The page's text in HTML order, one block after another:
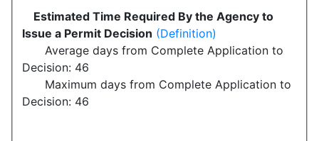
Estimated Time Required By the Agency to
Issue a Permit Decision (Definition)
Average days from Complete Application to
Decision: 46
Maximum days from Complete Application to
Decision: 46